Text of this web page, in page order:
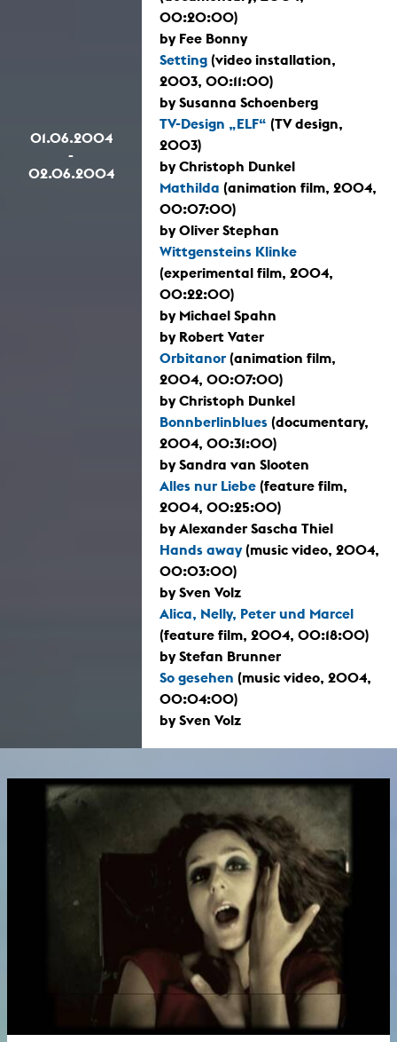
01.06.2004
-
02.06.2004
00:20:00)
by Fee Bonny
Setting (video installation,
2003, 00:11:00)
by Susanna Schoenberg
TV-Design „ELF“ (TV design,
2003)
by Christoph Dunkel
Mathilda (animation film, 2004,
00:07:00)
by Oliver Stephan
Wittgensteins Klinke
(experimental film, 2004,
00:22:00)
by Michael Spahn
by Robert Vater
Orbitanor (animation film,
2004, 00:07:00)
by Christoph Dunkel
Bonnberlinblues (documentary,
2004, 00:31:00)
by Sandra van Slooten
Alles nur Liebe (feature film,
2004, 00:25:00)
by Alexander Sascha Thiel
Hands away(music video, 2004,
00:03:00)
by Sven Volz
Alica, Nelly, Peter und Marcel
(feature film, 2004, 00:18:00)
by Stefan Brunner
So gesehen (music video, 2004,
00:04:00)
by Sven Volz